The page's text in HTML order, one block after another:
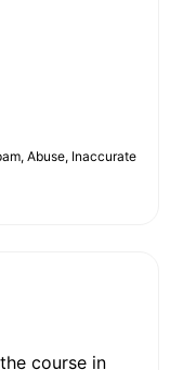
Abuse, Inaccurate
course in